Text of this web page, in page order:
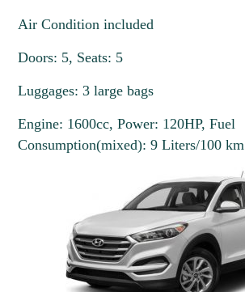
Air Condition included
Doors: 5, Seats: 5
Luggages: 3 large bags
Engine: 1600cc, Power: 120HP, Fuel
Consumption(mixed): 9 Liters/100 km